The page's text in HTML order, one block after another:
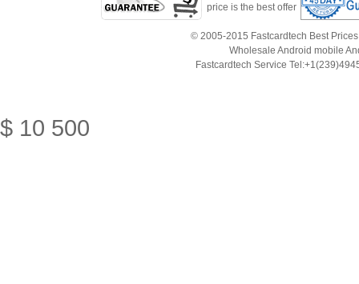
price is the best offer
© 2005-2015 Fastcardtech Best
Wholesale Android mobile
Fastcardtech Service
$ 10 500